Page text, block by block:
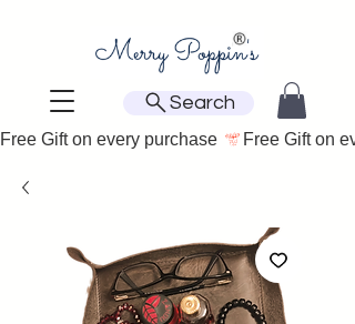
Search
Free Gift on every purchase